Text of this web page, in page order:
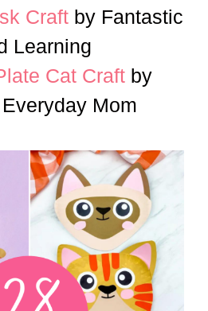
Craft by Fantastic
Learning
Cat Craft by
Mom